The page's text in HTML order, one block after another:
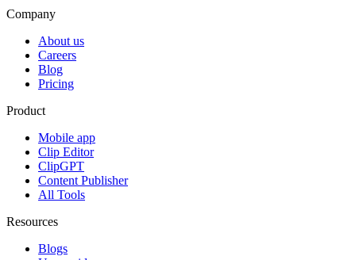
Company
About us
Careers
Blog
Pricing
Product
Mobile app
Clip Editor
ClipGPT
Content Publisher
All Tools
Resources
Blogs